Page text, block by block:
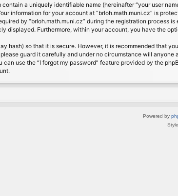
a uniquely identifiable name (hereinafter “your user
information for your account at “brloh.math.muni.cz” is
by “brloh.math.muni.cz” during the registration process
displayed. Furthermore, within your account, you have the
hash) so that it is secure. However, it is recommended that
guard it carefully and under no circumstance will
use the “I forgot my password” feature provided by the
Powered by